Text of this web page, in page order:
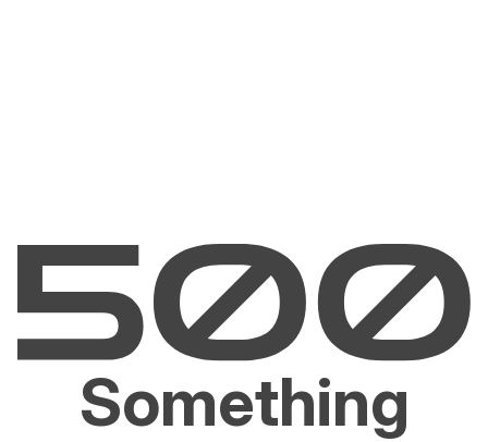
Something